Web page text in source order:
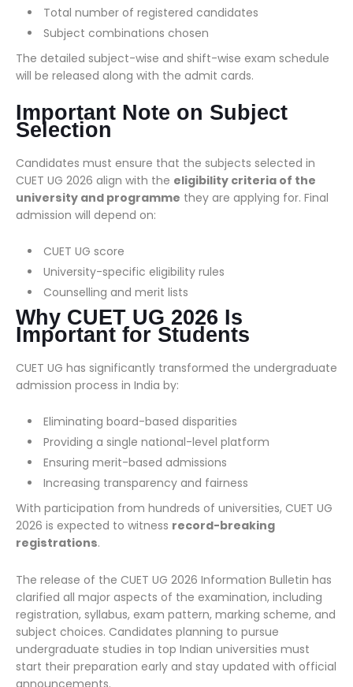
Total number of registered candidates
Subject combinations chosen
The detailed subject-wise and shift-wise exam schedule
will be released along with the admit cards.
Important Note on Subject
Selection
Candidates must ensure that the subjects selected in
CUET UG 2026 align with the eligibility criteria of the
university and programme they are applying for. Final
admission will depend on:
CUET UG score
University-specific eligibility rules
Counselling and merit lists
Why CUET UG 2026 Is
Important for Students
CUET UG has significantly transformed the undergraduate
admission process in India by:
Eliminating board-based disparities
Providing a single national-level platform
Ensuring merit-based admissions
Increasing transparency and fairness
With participation from hundreds of universities, CUET UG
2026 is expected to witness record-breaking
registrations.
The release of the CUET UG 2026 Information Bulletin has
clarified all major aspects of the examination, including
registration, syllabus, exam pattern, marking scheme, and
subject choices. Candidates planning to pursue
undergraduate studies in top Indian universities must
start their preparation early and stay updated with official
announcements.